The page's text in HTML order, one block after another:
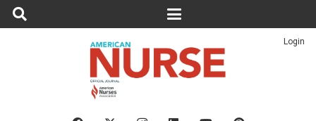
Login